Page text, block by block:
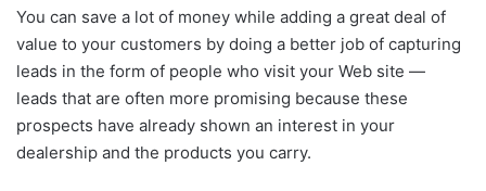
You can save a lot of money while adding a great deal of
value to your customers by doing a better job of capturing
leads in the form of people who visit your Web site —
leads that are often more promising because these
prospects have already shown an interest in your
dealership and the products you carry.